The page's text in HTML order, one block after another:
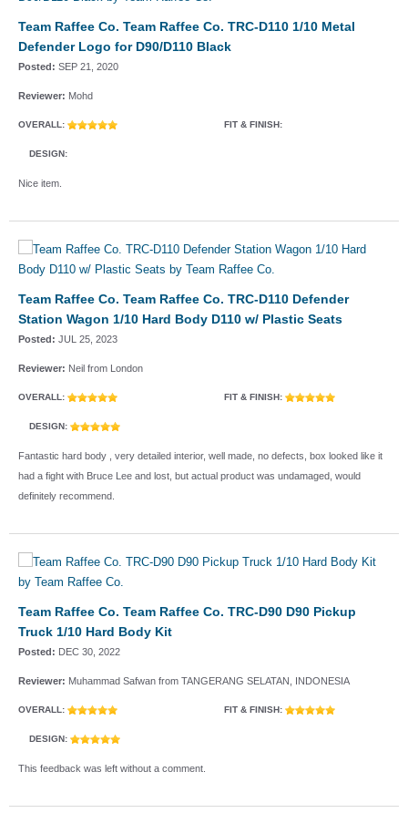
Team Raffee Co. Team Raffee Co. TRC-D110 1/10 Metal
Defender Logo for D90/D110 Black
Posted: SEP 21, 2020
Reviewer: Mohd
OVERALL: FIT & FINISH:
DESIGN:
Nice item.
Team Raffee Co. Team Raffee Co. TRC-D110 Defender
Station Wagon 1/10 Hard Body D110 w/ Plastic Seats
Posted: JUL 25, 2023
Reviewer: Neil from London
OVERALL: FIT & FINISH:
DESIGN:
Fantastic hard body , very detailed interior, well made, no defects, box looked like it
had a fight with Bruce Lee and lost, but actual product was undamaged, would
definitely recommend.
Team Raffee Co. Team Raffee Co. TRC-D90 D90 Pickup
Truck 1/10 Hard Body Kit
Posted: DEC 30, 2022
Reviewer: Muhammad Safwan from TANGERANG SELATAN, INDONESIA
OVERALL: FIT & FINISH:
DESIGN:
This feedback was left without a comment.